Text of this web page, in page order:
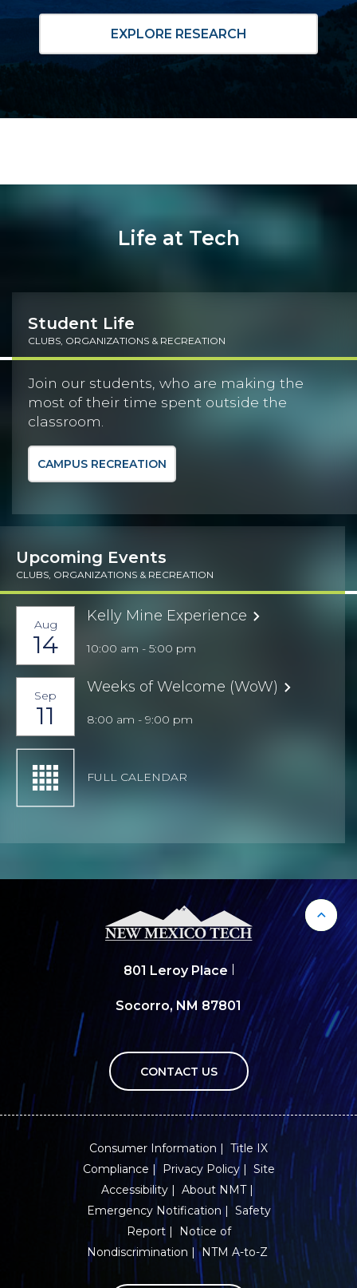
EXPLORE RESEARCH
Life at Tech
Student Life
CLUBS, ORGANIZATIONS & RECREATION
Join our students, who are making the
most of their time spent outside the
classroom.
CAMPUS RECREATION
Upcoming Events
CLUBS, ORGANIZATIONS & RECREATION
Aug
14
Kelly Mine Experience
10:00 am - 5:00 pm
Sep
11
Weeks of Welcome (WoW)
8:00 am - 9:00 pm
FULL CALENDAR
Back
801 Leroy Place
Socorro, NM 87801
CONTACT US
Consumer Information
Title IX
Compliance
Privacy Policy
Site
Accessibility
About NMT
Emergency Notification
Safety
Report
Notice of
Nondiscrimination
NTM A-to-Z